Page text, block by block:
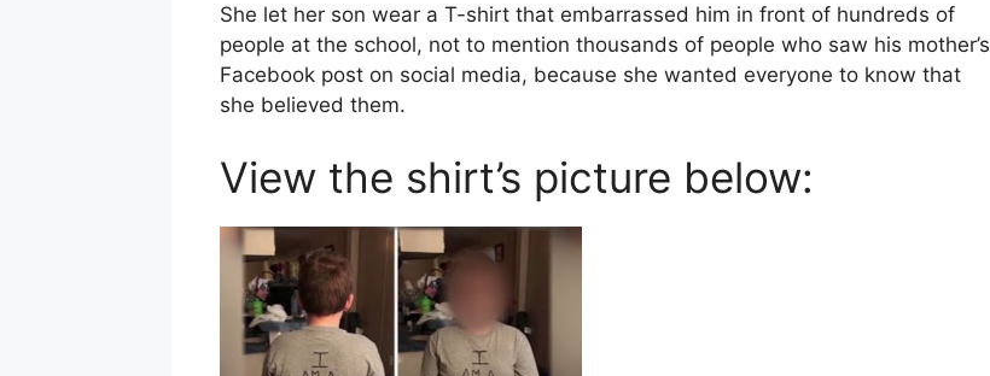
She let her son wear a T-shirt that embarrassed him in front of hundreds of
people at the school, not to mention thousands of people who saw his mother’s
Facebook post on social media, because she wanted everyone to know that
she believed them.
View the shirt’s picture below: